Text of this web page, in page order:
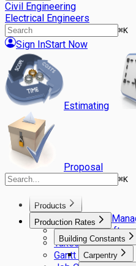
Civil Engineering
Electrical Engineers
⌘K
Sign InStart Now
Estimating
Proposal
⌘K
Products
Agile Project
Estimating
Takeoff Software
Gantt Scheduler
Production Rates
Building Constants
Carpentry